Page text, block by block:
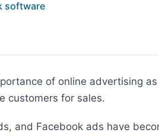
software
of online advertising
customers for sales.
and Facebook ads have